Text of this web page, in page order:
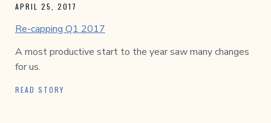
APRIL 25, 2017
Re-capping Q1 2017
A most productive start to the year saw many changes
for us.
READ STORY